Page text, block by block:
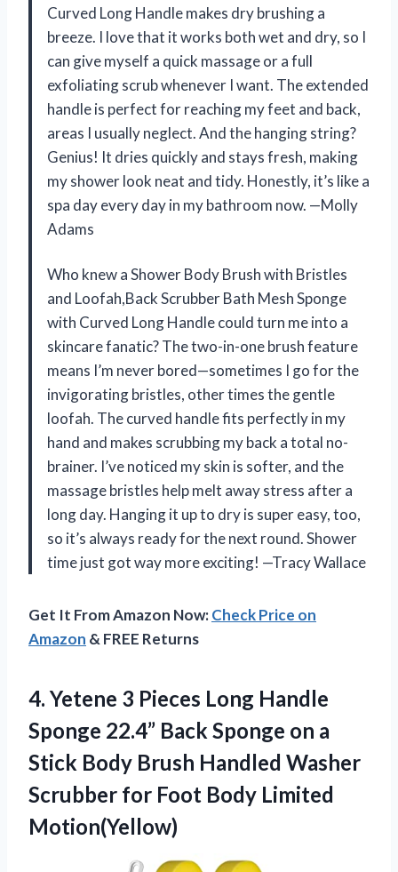
Curved Long Handle makes dry brushing a
breeze. I love that it works both wet and dry, so I
can give myself a quick massage or a full
exfoliating scrub whenever I want. The extended
handle is perfect for reaching my feet and back,
areas I usually neglect. And the hanging string?
Genius! It dries quickly and stays fresh, making
my shower look neat and tidy. Honestly, it’s like a
spa day every day in my bathroom now. —Molly
Adams
Who knew a Shower Body Brush with Bristles
and Loofah,Back Scrubber Bath Mesh Sponge
with Curved Long Handle could turn me into a
skincare fanatic? The two-in-one brush feature
means I’m never bored—sometimes I go for the
invigorating bristles, other times the gentle
loofah. The curved handle fits perfectly in my
hand and makes scrubbing my back a total no-
brainer. I’ve noticed my skin is softer, and the
massage bristles help melt away stress after a
long day. Hanging it up to dry is super easy, too,
so it’s always ready for the next round. Shower
time just got way more exciting! —Tracy Wallace
Get It From Amazon Now:Check Price on
Amazon & FREE Returns
4. Yetene 3 Pieces Long Handle
Sponge 22.4” Back Sponge on a
Stick Body Brush Handled Washer
Scrubber for Foot Body Limited
Motion(Yellow)